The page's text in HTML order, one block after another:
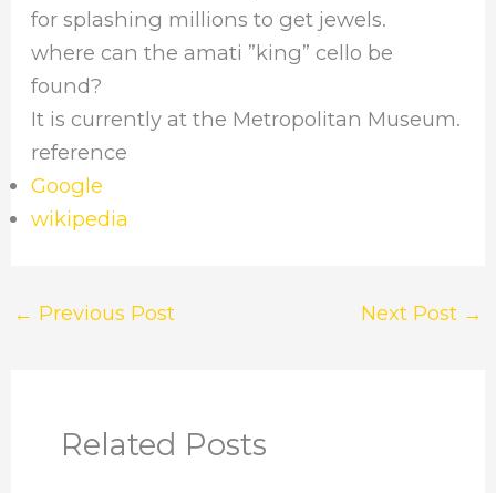
for splashing millions to get jewels.
where can the amati ”king” cello be
found?
It is currently at the Metropolitan Museum.
reference
Google
wikipedia
← Previous Post Next Post →
Related Posts